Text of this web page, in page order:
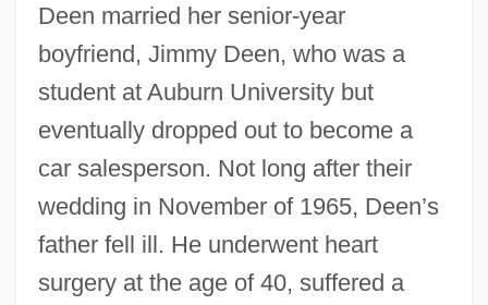
Deen married her senior-year
boyfriend, Jimmy Deen, who was a
student at Auburn University but
eventually dropped out to become a
car salesperson. Not long after their
wedding in November of 1965, Deen’s
father fell ill. He underwent heart
surgery at the age of 40, suffered a